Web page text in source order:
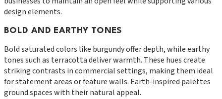
design elements.
BOLD AND EARTHY TONES
Bold saturated colors like burgundy offer depth, while earthy
tones such as terracotta deliver warmth. These hues create
striking contrasts in commercial settings, making them ideal
for statement areas or feature walls. Earth-inspired palettes
ground spaces with their natural appeal.